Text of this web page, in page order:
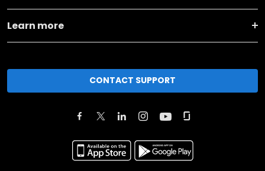
Learn more
CONTACT SUPPORT